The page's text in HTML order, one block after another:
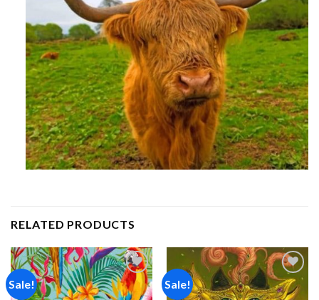
RELATED PRODUCTS
Sale!
Add to
wishlist
Sale!
Add to
wishlist